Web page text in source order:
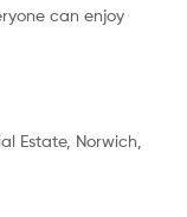
can enjoy
Estate, Norwich,